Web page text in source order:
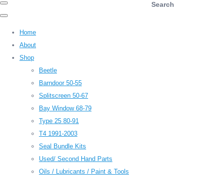
Search
Home
About
Shop
Beetle
Barndoor 50-55
Splitscreen 50-67
Bay Window 68-79
Type 25 80-91
T4 1991-2003
Seal Bundle Kits
Used/ Second Hand Parts
Oils / Lubricants / Paint & Tools